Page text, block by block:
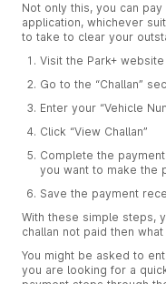
Not only this, you can
application, whichever
to take to clear your
Visit the Park+ website
Go to the “Challan”
Enter your “Vehicle
Click “View Challan”
Complete the
you want to make the
Save the payment
With these simple steps,
challan not paid then what
You might be asked to
you are looking for a